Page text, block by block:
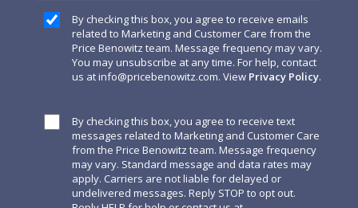
By checking this box, you agree to receive emails
related to Marketing and Customer Care from the
Price Benowitz team. Message frequency may vary.
You may unsubscribe at any time. For help, contact
us atinfo@pricebenowitz.com. View Privacy Policy.
By checking this box, you agree to receive text
messages related to Marketing and Customer Care
from the Price Benowitz team. Message frequency
may vary. Standard message and data rates may
apply. Carriers are not liable for delayed or
undelivered messages. Reply STOP to opt out.